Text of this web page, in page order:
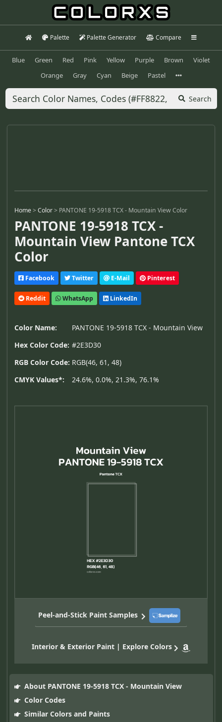
Palette Palette Generator Compare
Blue Green Red Pink Yellow Purple Brown
Violet
Orange
Gray Cyan Beige Pastel
Search
Home>Color> PANTONE 19-5918 TCX - Mountain View Color
PANTONE 19-5918 TCX -
Mountain View Pantone TCX
Color
Facebook Twitter E-Mail Pinterest
Reddit WhatsApp LinkedIn
Color Name:
PANTONE 19-5918 TCX - Mountain View
Hex Color Code: #2E3D30
RGB Color Code: RGB(46, 61, 48)
CMYK Values*:
24.6%, 0.0%, 21.3%, 76.1%
Peel-and-Stick Paint Samples
Interior & Exterior Paint | Explore Colors
About PANTONE 19-5918 TCX - Mountain View
Color Codes
Similar Colors and Paints